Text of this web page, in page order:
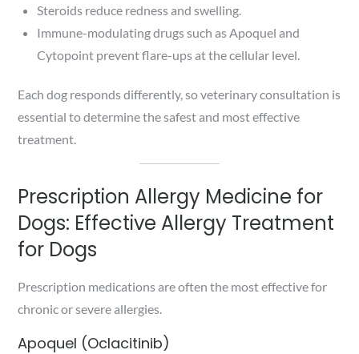
Steroids reduce redness and swelling.
Immune-modulating drugs such as Apoquel and
Cytopoint prevent flare-ups at the cellular level.
Each dog responds differently, so veterinary consultation is
essential to determine the safest and most effective
treatment.
Prescription Allergy Medicine for
Dogs: Effective Allergy Treatment
for Dogs
Prescription medications are often the most effective for
chronic or severe allergies.
Apoquel (Oclacitinib)